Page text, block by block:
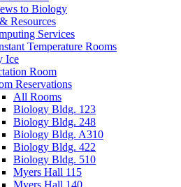
to Biology
& Resources
Services
Temperature Rooms
Ice
Room
Reservations
All Rooms
Biology Bldg. 123
Biology Bldg. 248
Biology Bldg. A310
Biology Bldg. 422
Biology Bldg. 510
Myers Hall 115
Myers Hall 140